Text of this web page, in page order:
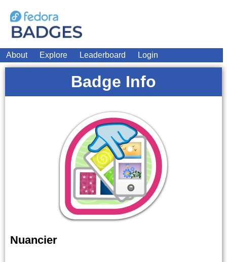
About Explore Leaderboard Login
Badge Info
Nuancier